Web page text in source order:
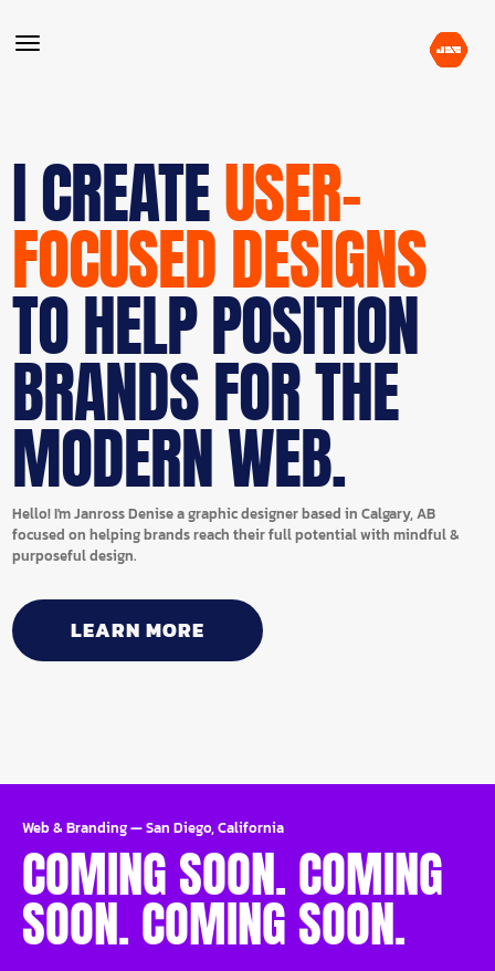
I CREATEUSER-
FOCUSED DESIGNS
TO HELP POSITION
BRANDS FOR THE
MODERN WEB.
Hello! I'm Janross Denise a graphic designer based in Calgary, AB
focused on helping brands reach their full potential with mindful &
purposeful design.
LEARN MORE
Web & Branding—San Diego, California
COMING SOON. COMING
SOON. COMING SOON.